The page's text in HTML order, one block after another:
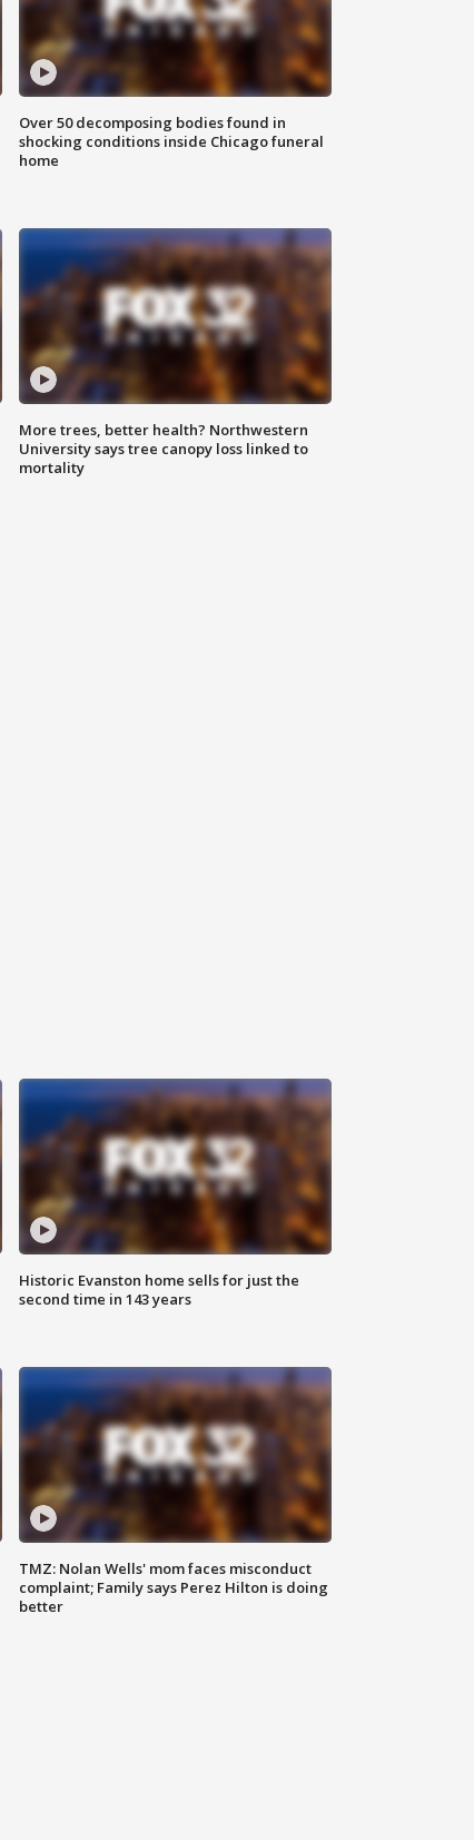
Over 50 decomposing bodies found in
shocking conditions inside Chicago funeral
home
More trees, better health? Northwestern
University says tree canopy loss linked to
mortality
Historic Evanston home sells for just the
second time in 143 years
TMZ: Nolan Wells' mom faces misconduct
complaint; Family says Perez Hilton is doing
better